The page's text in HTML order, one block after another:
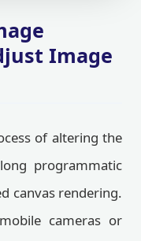
Image
of altering the
programmatic
canvas rendering.
cameras or